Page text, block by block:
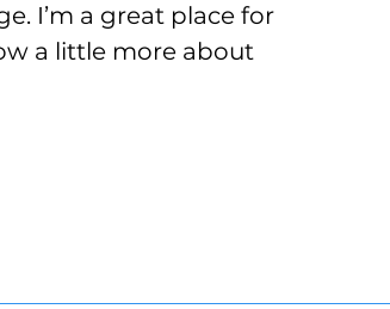
I’m a great place for
a little more about